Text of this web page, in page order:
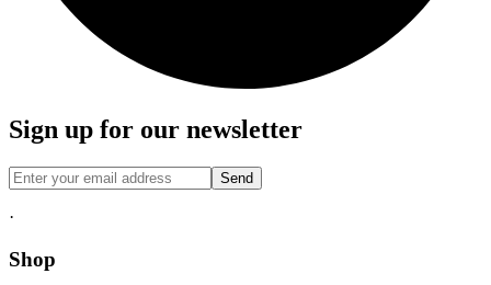
Sign up for our newsletter
Send
·
Shop